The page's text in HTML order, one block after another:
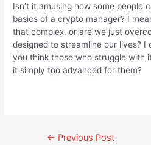
Isn’t it amusing how some people
basics of a crypto manager? I
that complex, or are we just
designed to streamline our lives?
you think those who struggle with
it simply too advanced for them?
← Previous Post